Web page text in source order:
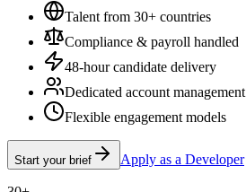
Talent from 30+ countries
Compliance & payroll handled
48-hour candidate delivery
Dedicated account management
Flexible engagement models
Start your brief Apply as a Developer